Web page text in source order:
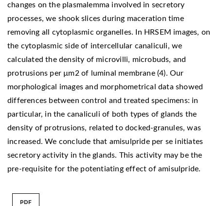
changes on the plasmalemma involved in secretory
processes, we shook slices during maceration time
removing all cytoplasmic organelles. In HRSEM images, on
the cytoplasmic side of intercellular canaliculi, we
calculated the density of microvilli, microbuds, and
protrusions per µm2 of luminal membrane (4). Our
morphological images and morphometrical data showed
differences between control and treated specimens: in
particular, in the canaliculi of both types of glands the
density of protrusions, related to docked-granules, was
increased. We conclude that amisulpride per se initiates
secretory activity in the glands. This activity may be the
pre-requisite for the potentiating effect of amisulpride.
PDF